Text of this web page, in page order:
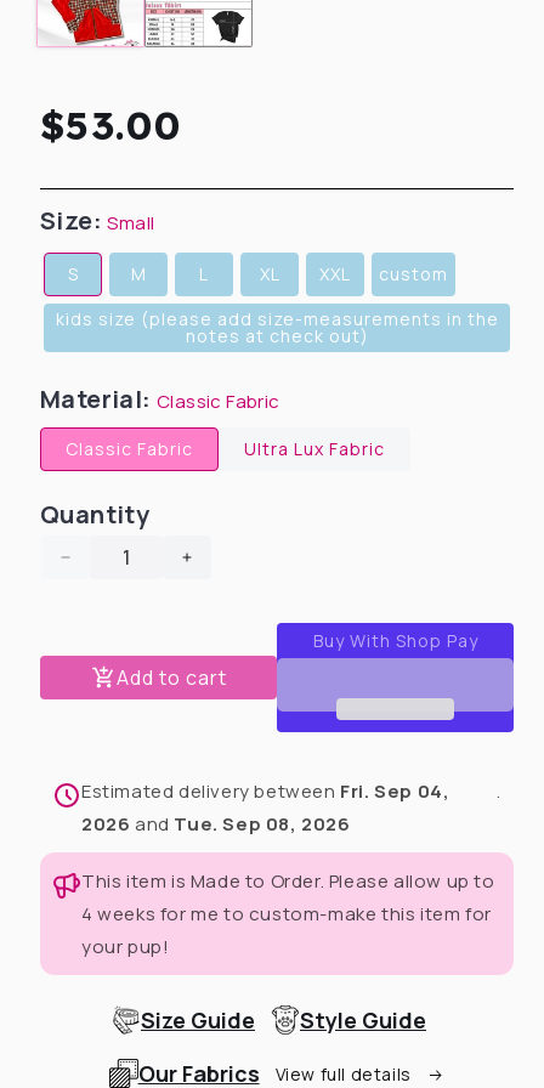
Regular
price
$53.00
Size:Small
S M L XL XXL
custom
kids size (please add size-measurements in the
notes at check out)
Material: Classic Fabric
Classic Fabric Ultra Lux Fabric
Quantity
Decrease
Christmas
in
Zip
Up
Hoodie
(Any
Pattern
Available)
Increase
Christmas
in
Zip
Up
Hoodie
(Any
Available)
Add to cart
Estimated delivery between Fri. Sep 04,
2026 and Tue. Sep 08, 2026
.
This item is Made to Order. Please allow up to
4 weeks for me to custom-make this item for
your pup!
Size Guide
Style Guide
Our Fabrics
View full details